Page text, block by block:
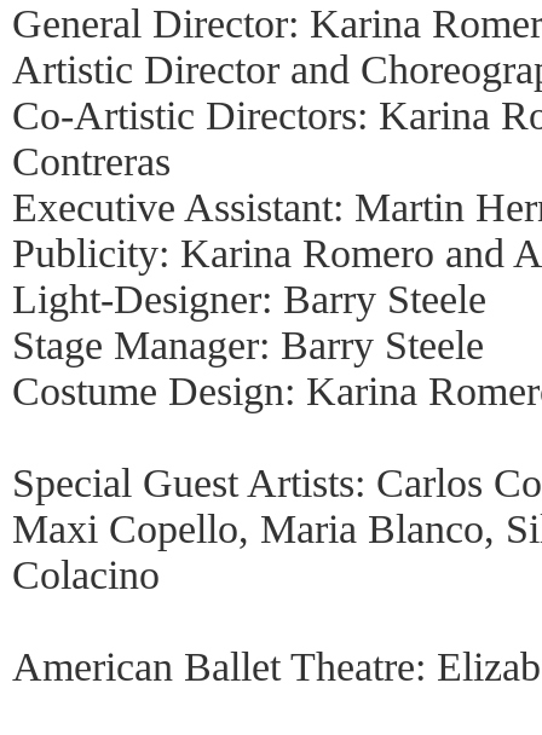
General Director: Karina
Artistic Director and
Co-Artistic Directors: Karina
Contreras
Executive Assistant: Martin
Publicity: Karina Romero and
Light-Designer: Barry Steele
Stage Manager: Barry Steele
Costume Design: Karina
Special Guest Artists: Carlos
Maxi Copello, Maria Blanco,
Colacino
American Ballet Theatre: